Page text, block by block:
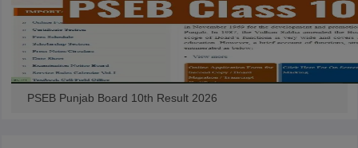
PSEB Punjab Board 10th Result 2026